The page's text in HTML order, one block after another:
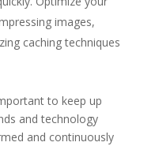
images,
caching techniques
to keep up
and technology
and continuously